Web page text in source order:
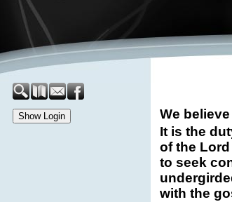
We
It is the
of the
to seek
with the